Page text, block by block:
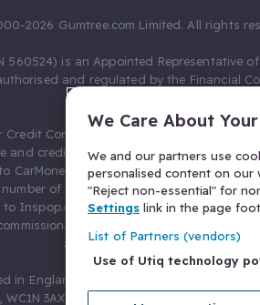
2026 Gumtree.com Limited. All rights
560524) is an Appointed Representative
and regulated by the Financial
Compliance Limited as a Principal
and credit broking. Gumtree.com Limited
CarMoney Limited (FRN 674094) for
of leads, and additional
Inspop.com Ltd T/A Confused.com (FRN
You will not pay more as a
arrangements.
in England and Wales with number
3AX, United Kingdom. VAT No. 476
We Care About
We and our partners use
personalised content on our
"Reject non-essential" for
Settings link in the page
List of Partners (vendors)
Use of Utiq technology